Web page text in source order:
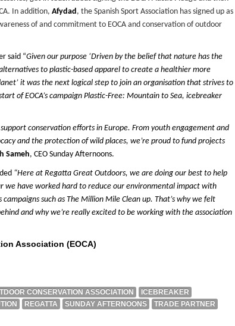
In addition, Afydad, the Spanish Sport Association has signed up as
of and commitment to EOCA and conservation of outdoor
said “Given our purpose ‘Driven by the belief that nature has the
to plastic-based apparel to create a healthier more
it was the next logical step to join an organisation that strives to
of EOCA’s campaign Plastic-Free: Mountain to Sea, icebreaker
conservation efforts in Europe. From youth engagement and
and the protection of wild places, we’re proud to fund projects
Sameh, CEO Sunday Afternoons.
“Here at Regatta Great Outdoors, we are doing our best to help
we have worked hard to reduce our environmental impact with
such as The Million Mile Clean up. That’s why we felt
and why we’re really excited to be working with the association
Association (EOCA)
CONSERVATION ASSOCIATION
ICEBREAKER
REGATTA SUNDAY AFTERNOONS
TRADE PARTNER